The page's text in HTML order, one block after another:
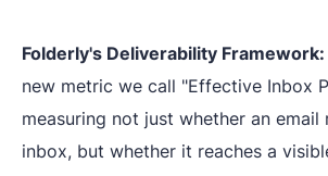
Folderly's Deliverability Framework:
new metric we call "Effective Inbox
measuring not just whether an email
inbox, but whether it reaches a